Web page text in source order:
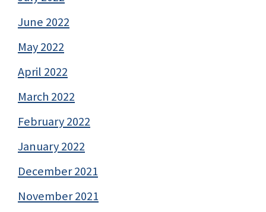
June 2022
May 2022
April 2022
March 2022
February 2022
January 2022
December 2021
November 2021